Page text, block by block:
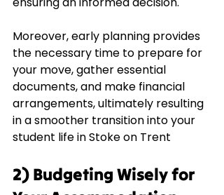
Moreover, early planning provides
the necessary time to prepare for
your move, gather essential
documents, and make financial
arrangements, ultimately resulting
in a smoother transition into your
student life in Stoke on Trent
2) Budgeting Wisely for